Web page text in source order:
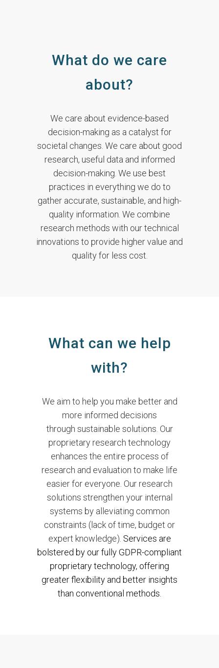
What do we care
about?
We care about evidence-based
decision-making as a catalyst for
societal changes. We care about good
research, useful data and informed
decision-making. We use best
practices in everything we do to
gather accurate, sustainable, and high-
quality information. We combine
research methods with our technical
innovations to provide higher value and
quality for less cost.
What can we help
with?
We aim to help you make better and
more informed decisions
through sustainable solutions. Our
proprietary research technology
enhances the entire process of
research and evaluation to make life
easier for everyone. Our research
solutions strengthen your internal
systems by alleviating common
constraints (lack of time, budget or
expert knowledge). Services are
bolstered by our fully GDPR-compliant
proprietary technology, offering
greater flexibility and better insights
than conventional methods.